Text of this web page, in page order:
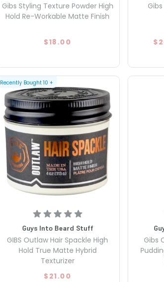
Gibs Styling Texture Powder High
Hold Re-Workable Matte Finish
$18.00
Guys Into Beard Stuff
GIBS Outlaw Hair Spackle High
Hold True Matte Hybrid
Texturizer
$21.00
Recently Bought 10 +
Gibs